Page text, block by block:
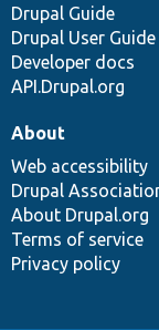
Drupal Guide
Drupal User Guide
Developer docs
API.Drupal.org
About
Web accessibility
Drupal
About Drupal.org
Terms of service
Privacy policy